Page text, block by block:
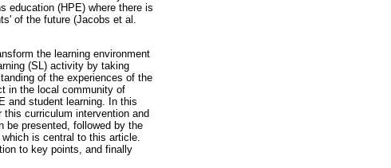
education (HPE) where there is
of the future (Jacobs et al.
the learning environment
(SL) activity by taking
of the experiences of the
in the local community of
and student learning. In this
curriculum intervention and
be presented, followed by the
is central to this article.
to key points, and finally